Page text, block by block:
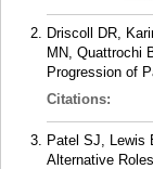
Driscoll DR,
MN, Quattrochi
Progression of
Citations:
Patel SJ, Lewis
Alternative